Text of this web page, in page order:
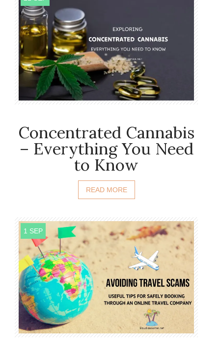
Concentrated Cannabis
– Everything You Need
to Know
READ MORE
1 SEP